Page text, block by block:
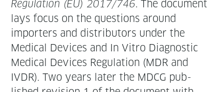
Reg­u­la­tion (EU) 2017/746. The doc­u­ment
lays focus on the ques­tions around
importers and dis­trib­u­tors under the
Med­ical Devices and In Vit­ro Diag­nos­tic
Med­ical Devices Reg­u­la­tion (MDR and
IVDR). Two years lat­er the MDCG pub­